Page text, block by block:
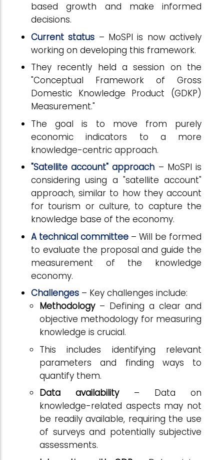
based growth and make informed
decisions.
Current status – MoSPI is now actively
working on developing this framework.
They recently held a session on the
"Conceptual Framework of Gross
Domestic Knowledge Product (GDKP)
Measurement."
The goal is to move from purely
economic indicators to a more
knowledge-centric approach.
"Satellite account" approach – MoSPI is
considering using a "satellite account"
approach, similar to how they account
for tourism or culture, to capture the
knowledge base of the economy.
A technical committee – Will be formed
to evaluate the proposal and guide the
measurement of the knowledge
economy.
Challenges – Key challenges include:
Methodology– Defining a clear and
objective methodology for measuring
knowledge is crucial.
This includes identifying relevant
parameters and finding ways to
quantify them.
Data availability– Data on
knowledge-related aspects may not
be readily available, requiring the use
of surveys and potentially subjective
assessments.